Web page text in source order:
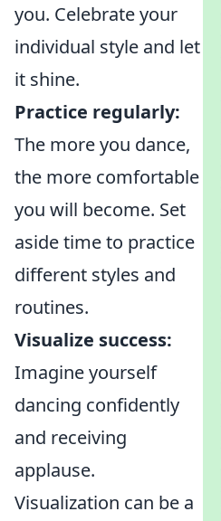
you. Celebrate your
individual style and let
it shine.
Practice regularly:
The more you dance,
the more comfortable
you will become. Set
aside time to practice
different styles and
routines.
Visualize success:
Imagine yourself
dancing confidently
and receiving
applause.
Visualization can be a